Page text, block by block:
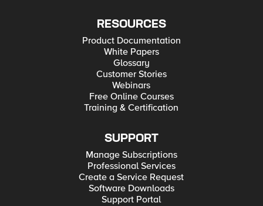
RESOURCES
Product Documentation
White Papers
Glossary
Customer Stories
Webinars
Free Online Courses
Training & Certification
SUPPORT
Manage Subscriptions
Professional Services
Create a Service Request
Software Downloads
Support Portal